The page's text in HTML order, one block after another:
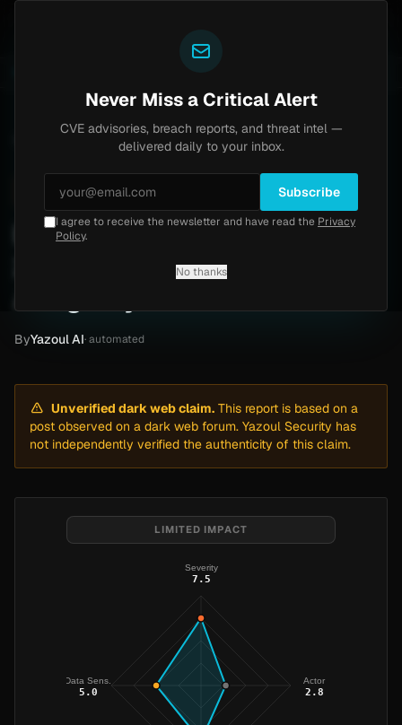
Instagram Expolits (2017-2024): 87k Records Allegedly Leaked
Thursday, March 12, 2026
Instagram Expolits (2017-
2024): 87k Records
ByYazoul AI· automated
Unverified dark web claim. This report is based on a
post observed on a dark web forum. Yazoul Security has
not independently verified the authenticity of this claim.
LIMITED IMPACT
Severity
7.5
Actor
2.8
Data Sens.
5.0
Never Miss a Critical Alert
CVE advisories, breach reports, and threat intel —
delivered daily to your inbox.
Subscribe
I agree to receive the newsletter and have read the Privacy
Policy.
No thanks